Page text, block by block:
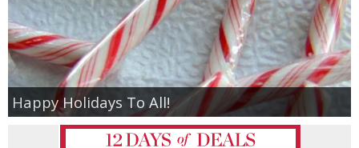
Happy Holidays To All!